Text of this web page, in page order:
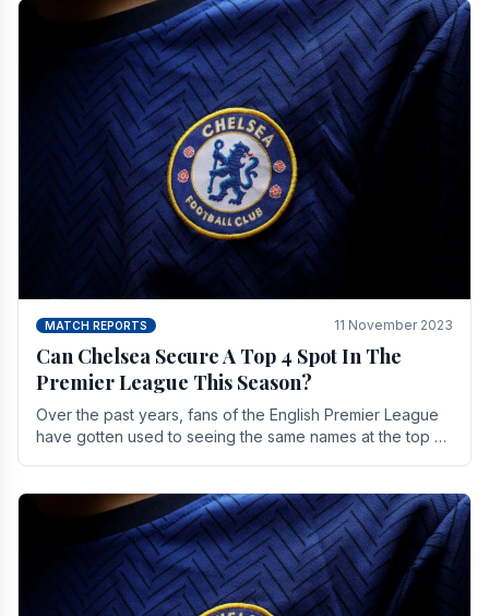
MATCH REPORTS 11 November 2023
Can Chelsea Secure A Top 4 Spot In The
Premier League This Season?
Over the past years, fans of the English Premier League
have gotten used to seeing the same names at the top of